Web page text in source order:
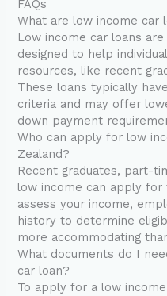
FAQs
What are low income car
Low income car loans
designed to help
resources, like recent
These loans typically
criteria and may offer
down payment
Who can apply for low
Zealand?
Recent graduates, part-
low income can apply
assess your income,
history to determine
more accommodating
What documents do I
car loan?
To apply for a low